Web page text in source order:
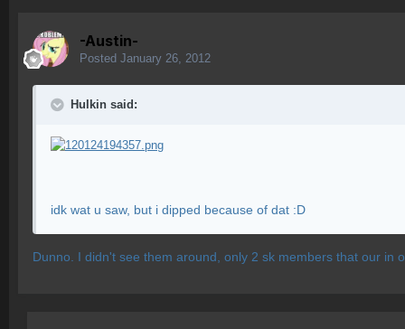
-Austin-
Posted January 26, 2012
Hulkin said:
idk wat u saw, but i dipped because of dat :D
Dunno. I didn't see them around, only 2 sk members that our in